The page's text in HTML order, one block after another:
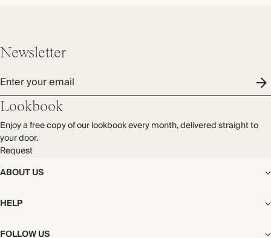
ABOUT US
The Editorial
Our Story
HELP
Shipping
FOLLOW US
Newsletter
Enter your email
Lookbook
Enjoy a free copy of our lookbook every month, delivered straight to
your door.
Request